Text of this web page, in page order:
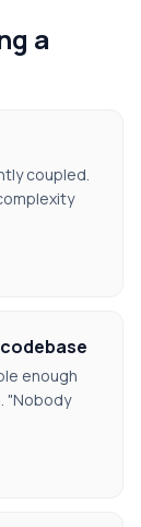
a
coupled.
enough
"Nobody